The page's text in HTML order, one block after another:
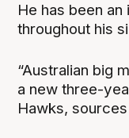
He has been
throughout his
“Australian big
a new three-
Hawks,